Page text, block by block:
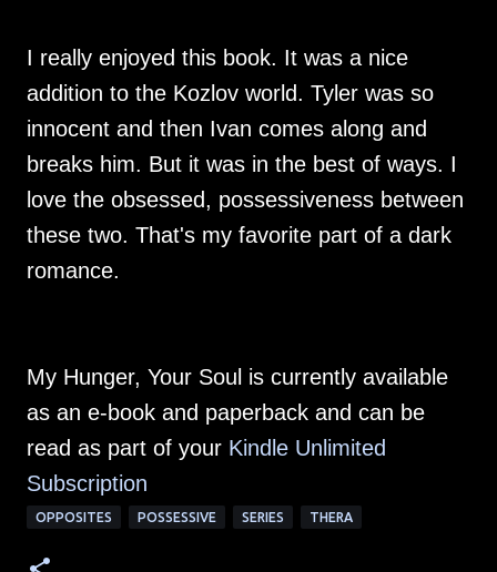
I really enjoyed this book. It was a nice
addition to the Kozlov world. Tyler was so
innocent and then Ivan comes along and
breaks him. But it was in the best of ways. I
love the obsessed, possessiveness between
these two. That's my favorite part of a dark
romance.
My Hunger, Your Soul is currently available
as an e-book and paperback and can be
read as part of your Kindle Unlimited
Subscription
OPPOSITES POSSESSIVE SERIES THERA